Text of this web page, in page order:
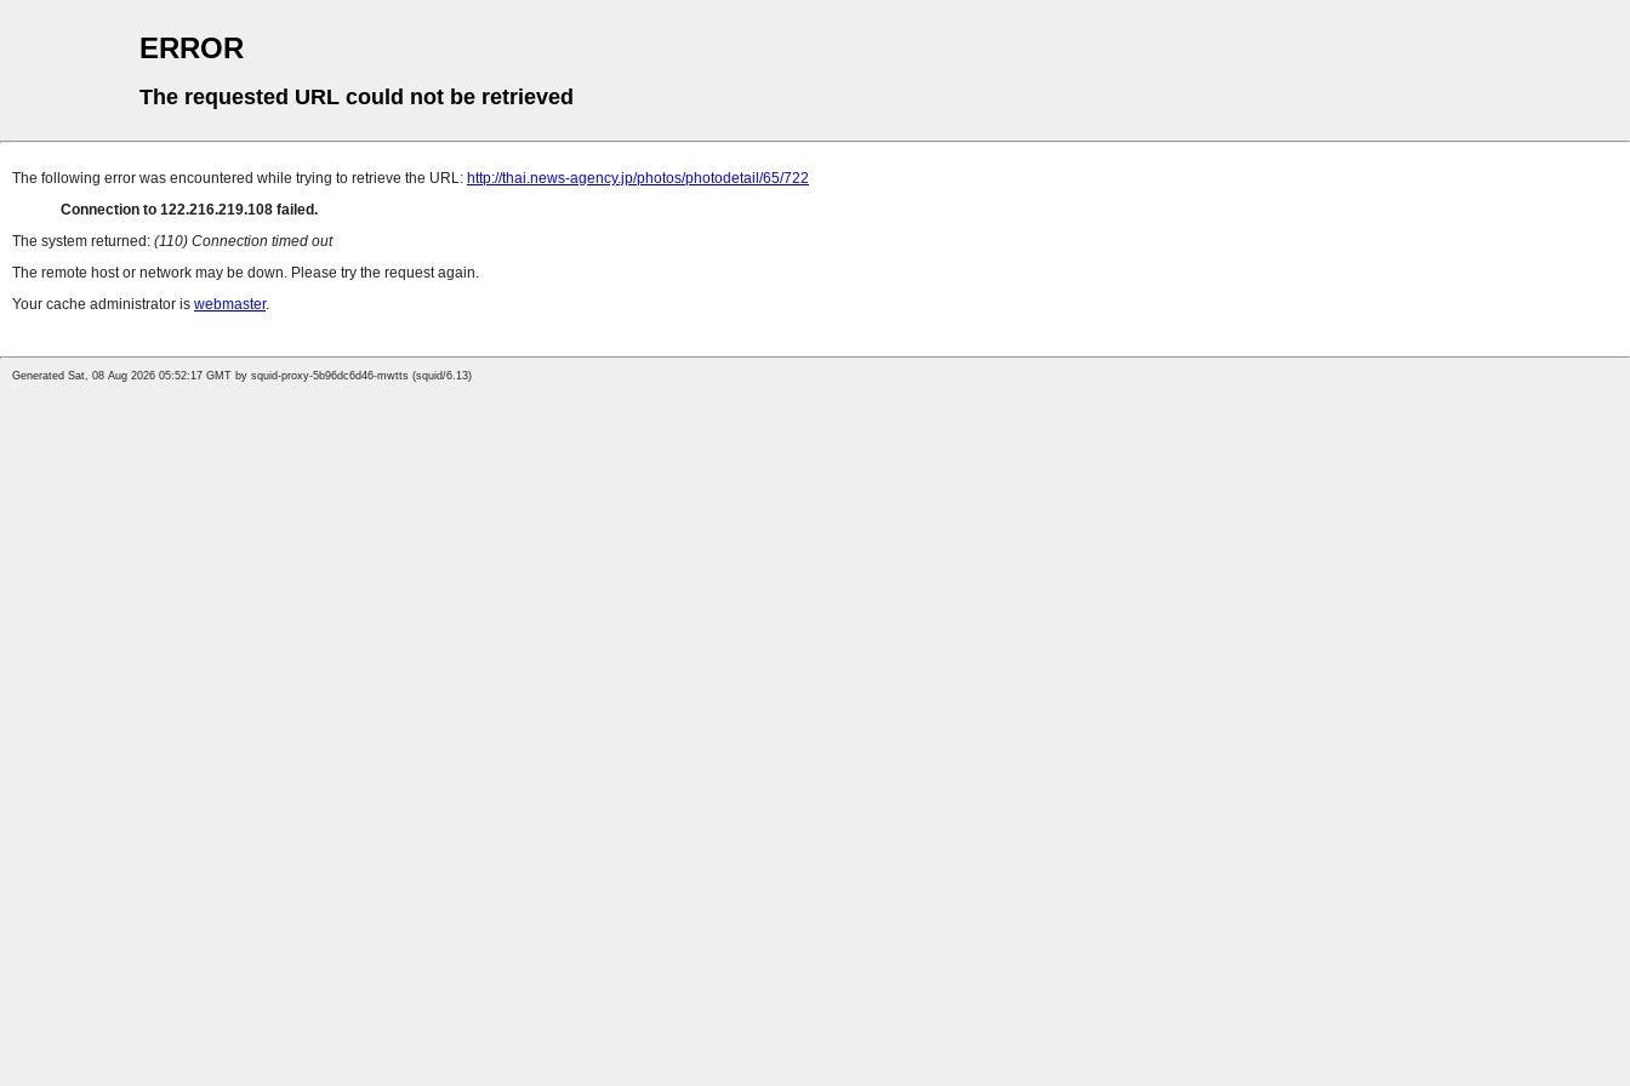
ERROR
The requested URL could not be retrieved
The following error was encountered while trying to retrieve the URL: http://thai.news-agency.jp/photos/photodetail/65/722
Connection to 122.216.219.108 failed.
The system returned: (110) Connection timed out
The remote host or network may be down. Please try the request again.
Your cache administrator is webmaster.
Generated Sat, 08 Aug 2026 05:52:17 GMT by squid-proxy-5b96dc6d46-mwtts (squid/6.13)